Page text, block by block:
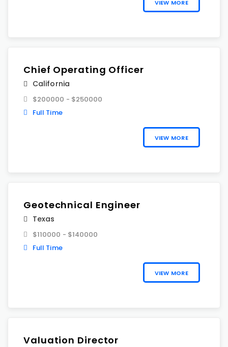
VIEW MORE
Chief Operating Officer
California
$200000 - $250000
Full Time
VIEW MORE
Geotechnical Engineer
Texas
$110000 - $140000
Full Time
VIEW MORE
Valuation Director